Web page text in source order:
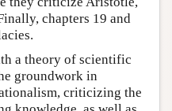
chapters 19 and
a theory of scientific
groundwork in
criticizing the